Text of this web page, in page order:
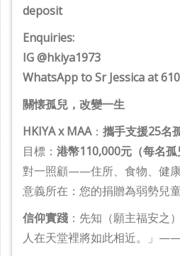
deposit
Enquiries:
IG @hkiya1973
WhatsApp to Sr Jessica at
關懐孤兒，改變一生
HKIYA x MAA： 攜手支援25名
目標： 港幣110,000元（每名
對一照顧——住所、食物、健
意義所在：您的捐贈為弱勢兒
信仰實踐 ：先知（願主福安之
人在天堂裡將如此相近。」